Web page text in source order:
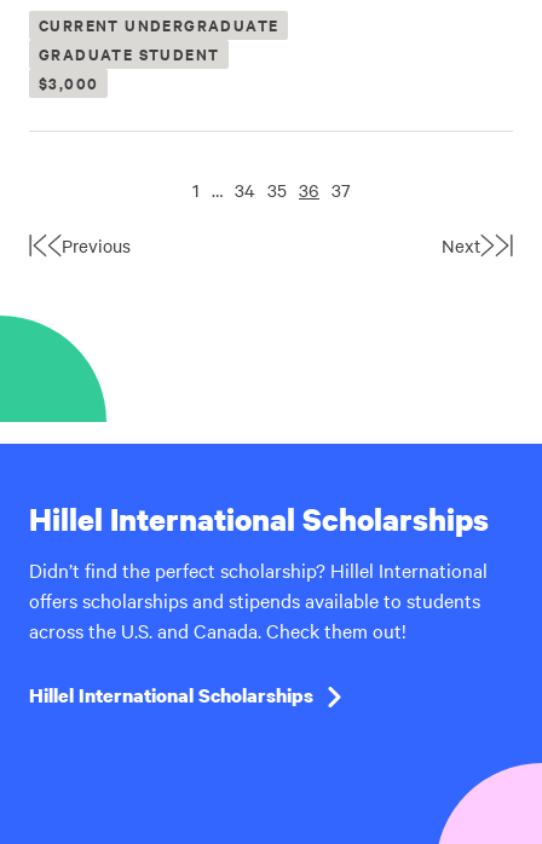
CURRENT UNDERGRADUATE
GRADUATE STUDENT
$3,000
FirstPrevious
1 … 34 35 36 37
Next Last
Hillel International Scholarships
Didn’t find the perfect scholarship? Hillel International
offers scholarships and stipends available to students
across the U.S. and Canada. Check them out!
Hillel International Scholarships